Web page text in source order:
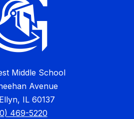
Middle School
Avenue
IL 60137
469-5220